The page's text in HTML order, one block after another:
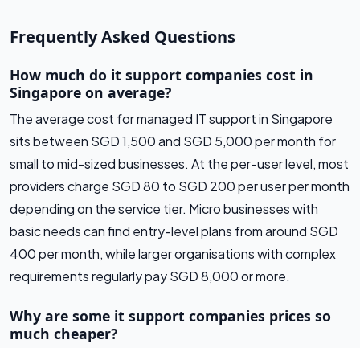
Frequently Asked Questions
How much do it support companies cost in
Singapore on average?
The average cost for managed IT support in Singapore
sits between SGD 1,500 and SGD 5,000 per month for
small to mid-sized businesses. At the per-user level, most
providers charge SGD 80 to SGD 200 per user per month
depending on the service tier. Micro businesses with
basic needs can find entry-level plans from around SGD
400 per month, while larger organisations with complex
requirements regularly pay SGD 8,000 or more.
Why are some it support companies prices so
much cheaper?